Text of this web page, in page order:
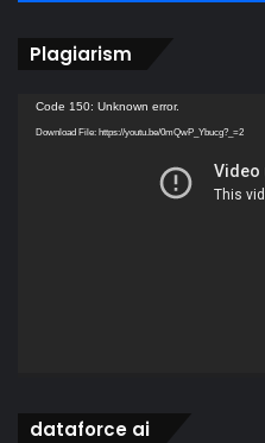
Plagiarism
Video
Player
Code 150: Unknown error.
Download File: https://youtu.be/0mQwP_Ybucg?_=2
dataforce ai